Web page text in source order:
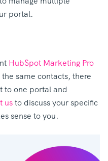
portal.
HubSpot Marketing Pro
same contacts, there
to one portal and
usto discuss your specific
sense to you.